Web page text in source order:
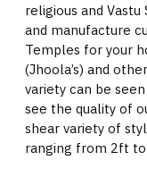
religious and
and manufacture
Temples for your
(Jhoola’s) and
variety can be
see the quality of
shear variety of
ranging from 2ft